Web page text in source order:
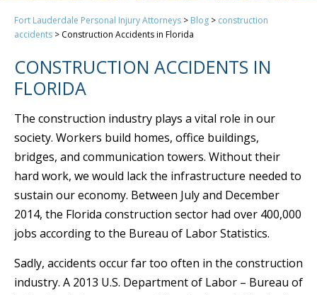
Fort Lauderdale Personal Injury Attorneys > Blog > construction
accidents > Construction Accidents in Florida
CONSTRUCTION ACCIDENTS IN
FLORIDA
The construction industry plays a vital role in our
society. Workers build homes, office buildings,
bridges, and communication towers. Without their
hard work, we would lack the infrastructure needed to
sustain our economy. Between July and December
2014, the Florida construction sector had over 400,000
jobs according to the Bureau of Labor Statistics.
Sadly, accidents occur far too often in the construction
industry. A 2013 U.S. Department of Labor – Bureau of